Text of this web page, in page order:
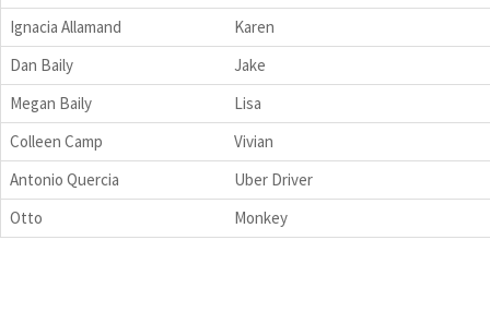
Ignacia Allamand
Karen
Dan Baily
Jake
Megan Baily
Lisa
Colleen Camp
Vivian
Antonio Quercia
Uber Driver
Otto
Monkey